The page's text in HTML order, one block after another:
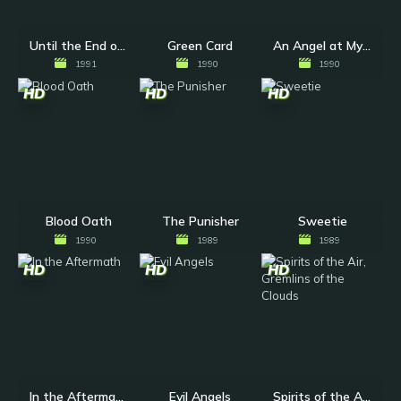
1991
Green Card
1990
An Angel at My Table
1990
HD
Blood Oath
1990
HD
The Punisher
1989
HD
Sweetie
1989
HD
In the Aftermath
HD
Evil Angels
HD
Spirits of the Air, Gremlins of the Clouds